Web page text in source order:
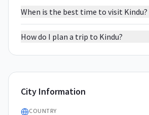
When is the best time to visit Kindu?
How do I plan a trip to Kindu?
City Information
COUNTRY